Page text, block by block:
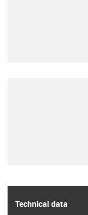
Technical data